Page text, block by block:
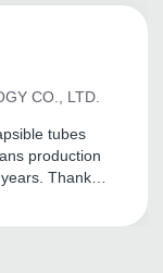
CO., LTD.
tubes
production
Thank
for